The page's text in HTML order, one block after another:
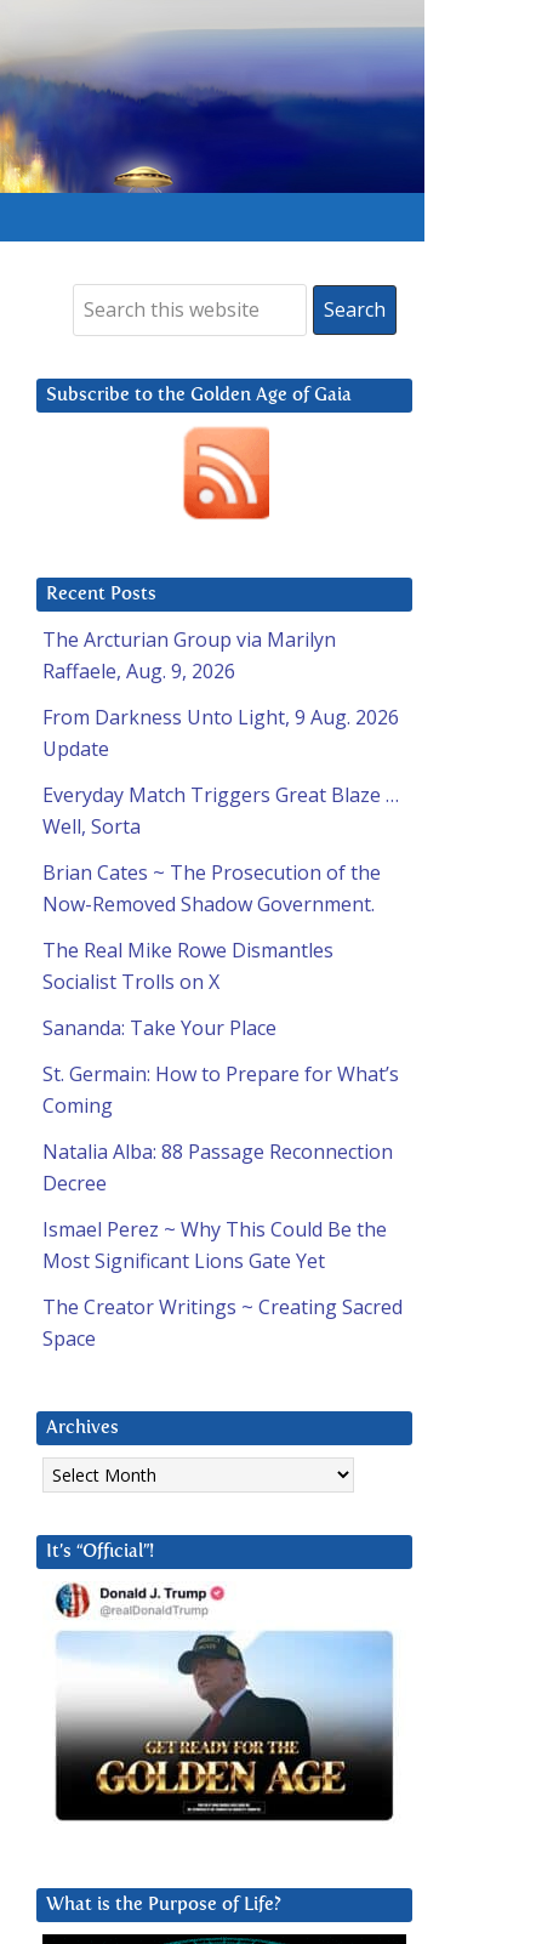
Subscribe to the Golden Age of Gaia
Recent Posts
The Arcturian Group via Marilyn
Raffaele, Aug. 9, 2026
From Darkness Unto Light, 9 Aug. 2026
Update
Everyday Match Triggers Great Blaze …
Well, Sorta
Brian Cates ~ The Prosecution of the
Now-Removed Shadow Government.
The Real Mike Rowe Dismantles
Socialist Trolls on X
Sananda: Take Your Place
St. Germain: How to Prepare for What’s
Coming
Natalia Alba: 88 Passage Reconnection
Decree
Ismael Perez ~ Why This Could Be the
Most Significant Lions Gate Yet
The Creator Writings ~ Creating Sacred
Space
Archives
Archives
It’s “Official”!
What is the Purpose of Life?